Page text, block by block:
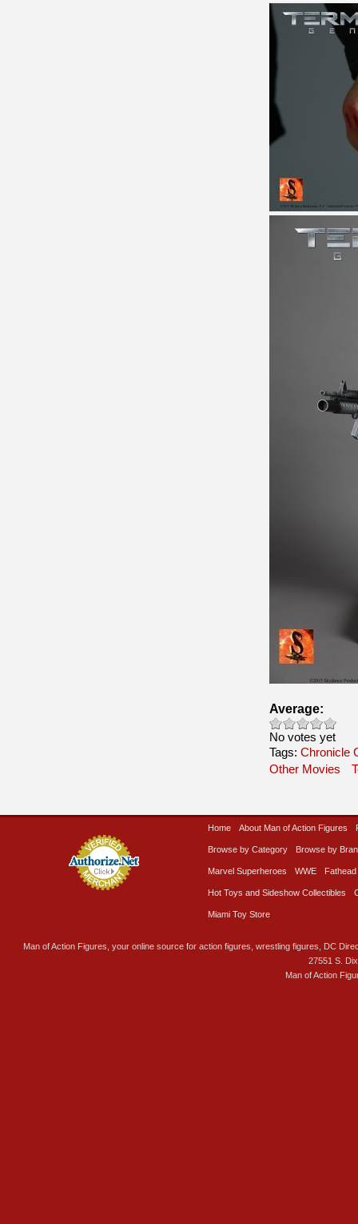
Average:
No votes yet
Tags: Chronicle
Other Movies
Home About Man of Action Figures
Browse by Category Browse by
Marvel Superheroes WWE Fathead
Hot Toys and Sideshow Collectibles
Miami Toy Store
Man of Action Figures, your online source for action figures, wrestling figures, DC
27551 S.
Man of Action